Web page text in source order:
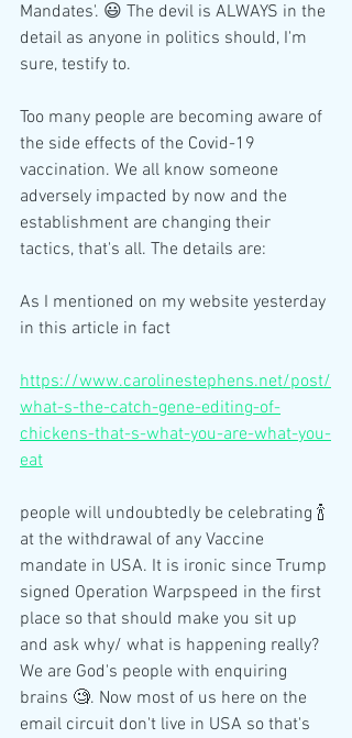
Mandates'. 😃 The devil is ALWAYS in the
detail as anyone in politics should, I'm
sure, testify to.
Too many people are becoming aware of
the side effects of the Covid-19
vaccination. We all know someone
adversely impacted by now and the
establishment are changing their
tactics, that's all. The details are:
As I mentioned on my website yesterday
in this article in fact
https://www.carolinestephens.net/post/
what-s-the-catch-gene-editing-of-
chickens-that-s-what-you-are-what-you-
eat
people will undoubtedly be celebrating 🍾
at the withdrawal of any Vaccine
mandate in USA. It is ironic since Trump
signed Operation Warpspeed in the first
place so that should make you sit up
and ask why/ what is happening really?
We are God's people with enquiring
brains 🧐. Now most of us here on the
email circuit don't live in USA so that's